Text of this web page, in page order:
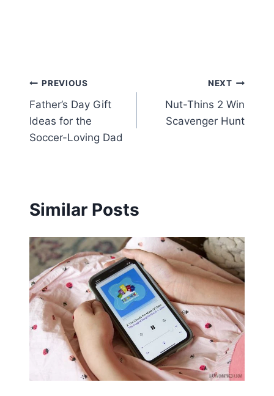
Post
navigation
PREVIOUS
Father’s Day Gift
Ideas for the
Soccer-Loving Dad
NEXT
Nut-Thins 2 Win
Scavenger Hunt
Similar Posts